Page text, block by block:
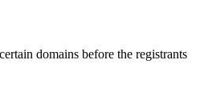
domains before the registrants